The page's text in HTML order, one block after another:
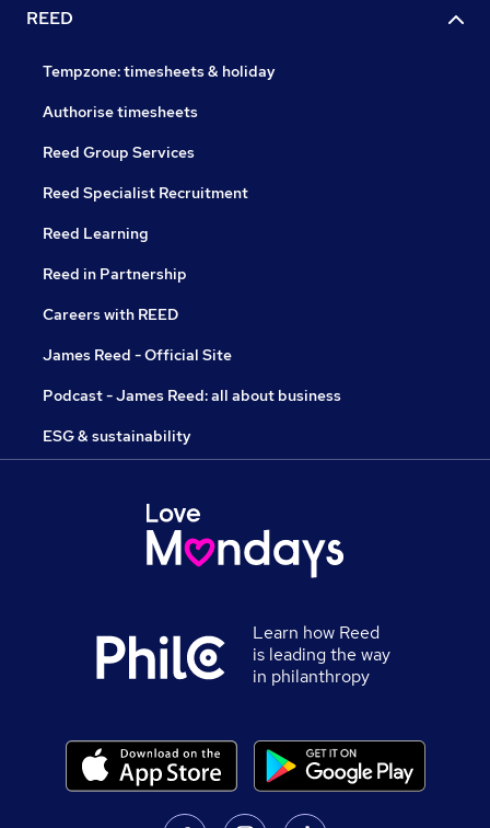
REED
Tempzone: timesheets & holiday
Authorise timesheets
Reed Group Services
Reed Specialist Recruitment
Reed Learning
Reed in Partnership
Careers with REED
James Reed - Official Site
Podcast - James Reed: all about business
ESG & sustainability
Learn how Reed
is leading the way
in philanthropy